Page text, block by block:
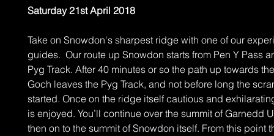
Saturday 21st April 2018
Take on Snowdon's sharpest ridge with one of our
guides. Our route up Snowdon starts from Pen Y Pass
Pyg Track. After 40 minutes or so the path up towards
Goch leaves the Pyg Track, and not before long the
started. Once on the ridge itself cautious and
is enjoyed. You’ll continue over the summit of Garnedd
then on to the summit of Snowdon itself. From this point